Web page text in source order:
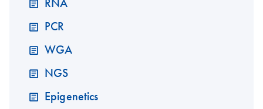
PCR
WGA
NGS
Epigenetics